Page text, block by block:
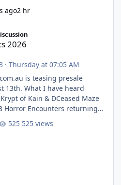
ago2 hr
2026
· Thursday at 07:05 AM
is teasing presale
have heard
of Kain & DCeased Maze
Horror Encounters returning
(New) , Clayface (New),
525 views